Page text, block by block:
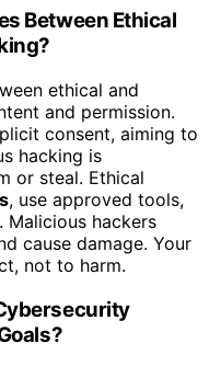
Between Ethical
ethical and
and permission.
consent, aiming to
hacking is
or steal. Ethical
, use approved tools,
hackers
cause damage. Your
not to harm.